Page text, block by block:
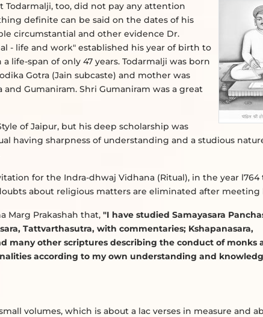
Todarmalji, too, did not pay any attention
definite can be said on the dates of his
circumstantial and other evidence Dr.
- life and work" established his year of birth to
a life-span of only 47 years. Todarmalji was born
Gotra (Jain subcaste) and mother was
Gumaniram. Shri Gumaniram was a great
of Jaipur, but his deep scholarship was
having sharpness of understanding and a studious
for the Indra-dhwaj Vidhana (Ritual), in the year l764
about religious matters are eliminated after meeting
Marg Prakashah that, "I have studied Samayasara
Tattvarthasutra, with commentaries; Kshapanasara,
many other scriptures describing the conduct of monks
according to my own understanding and
volumes, which is about a lac verses in measure and